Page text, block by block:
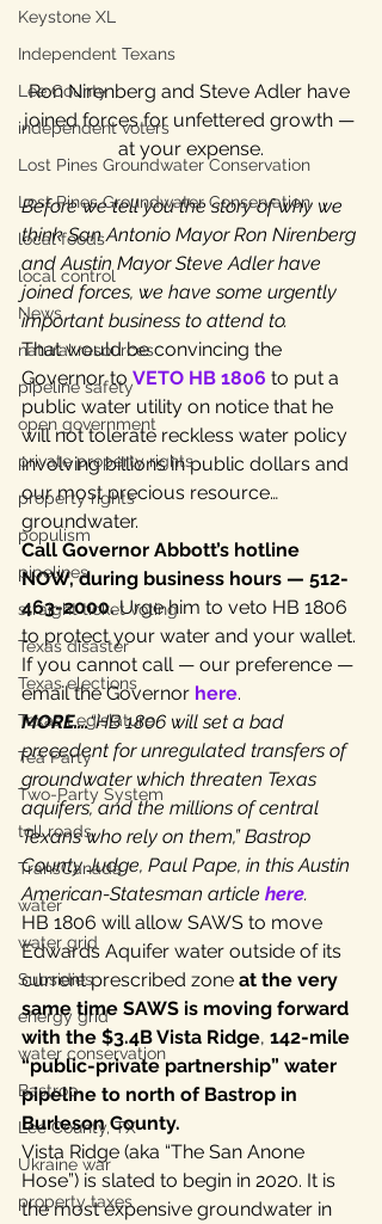
Keystone XL
Independent Texans
Lee County
independent voters
Lost Pines Groundwater Conservation
Lost Pines Groundwater Conservation
local foods
local control
News
natural resources
pipeline safety
open government
private property rights
property rights
populism
pipelines
straight ticket voting
Texas disaster
Texas elections
Texas Legislature
Tea Party
Two-Party System
toll roads
TransCanada
water
water grid
Subsidies
energy grid
water conservation
Bastrop
Lee County, TX
Ukraine war
property taxes
Ron Nirenberg and Steve Adler have
joined forces for unfettered growth —
at your expense.
Before we tell you the story of why we
think San Antonio Mayor Ron Nirenberg
and Austin Mayor Steve Adler have
joined forces, we have some urgently
important business to attend to.
That would be convincing the
Governor to VETO HB 1806 to put a
public water utility on notice that he
will not tolerate reckless water policy
involving billions in public dollars and
our most precious resource…
groundwater.
Call Governor Abbott’s hotline
NOW, during business hours — 512-
463-2000. Urge him to veto HB 1806
to protect your water and your wallet.
If you cannot call — our preference —
email the Governor here.
MORE….“HB 1806 will set a bad
precedent for unregulated transfers of
groundwater which threaten Texas
aquifers, and the millions of central
Texans who rely on them,” Bastrop
County Judge, Paul Pape, in this Austin
American-Statesman article here.
HB 1806 will allow SAWS to move
Edwards Aquifer water outside of its
current prescribed zone at the very
same time SAWS is moving forward
with the $3.4B Vista Ridge, 142-mile
“public-private partnership” water
pipeline to north of Bastrop in
Burleson County.
Vista Ridge (aka “The San Anone
Hose”) is slated to begin in 2020. It is
the most expensive groundwater in